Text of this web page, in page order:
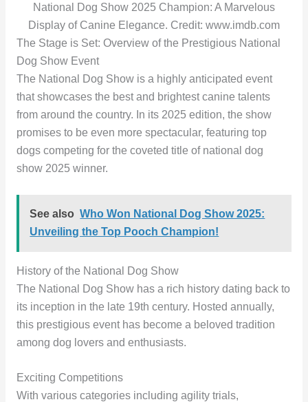
National Dog Show 2025 Champion: A Marvelous
Display of Canine Elegance. Credit: www.imdb.com
The Stage is Set: Overview of the Prestigious National
Dog Show Event
The National Dog Show is a highly anticipated event
that showcases the best and brightest canine talents
from around the country. In its 2025 edition, the show
promises to be even more spectacular, featuring top
dogs competing for the coveted title of national dog
show 2025 winner.
See also Who Won National Dog Show 2025:
Unveiling the Top Pooch Champion!
History of the National Dog Show
The National Dog Show has a rich history dating back to
its inception in the late 19th century. Hosted annually,
this prestigious event has become a beloved tradition
among dog lovers and enthusiasts.
Exciting Competitions
With various categories including agility trials,